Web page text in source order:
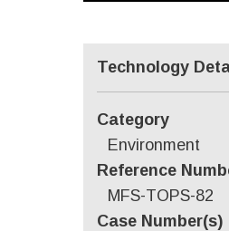
Technology
Category
Environment
Reference
MFS-TOPS-82
Case Number(s)